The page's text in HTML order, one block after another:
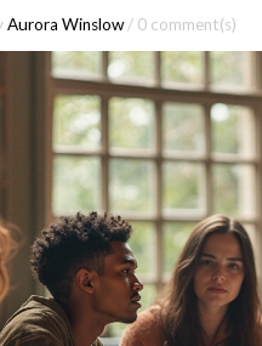
Aurora Winslow / 0 comment(s)